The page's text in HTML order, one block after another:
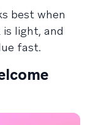
best when
light, and
fast.